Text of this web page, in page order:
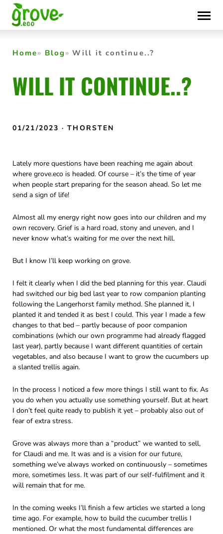
Skip
to
content
Home Blog Will it continue..?
WILL IT CONTINUE..?
01/21/2023 · THORSTEN
Lately more questions have been reaching me again about
where grove.eco is headed. Of course – it’s the time of year
when people start preparing for the season ahead. So let me
send a sign of life!
Almost all my energy right now goes into our children and my
own recovery. Grief is a hard road, stony and uneven, and I
never know what’s waiting for me over the next hill.
But I know I’ll keep working on grove.
I felt it clearly when I did the bed planning for this year. Claudi
had switched our big bed last year to row companion planting
following the Langerhorst family method. She planned it, I
planted it and tended it as best I could. This year I made a few
changes to that bed – partly because of poor companion
combinations (which our own programme had already flagged
last year), partly because I want different quantities of certain
vegetables, and also because I want to grow the cucumbers up
a slanted trellis again.
In the process I noticed a few more things I still want to fix. As
you do when you actually use something yourself. But at heart
I don’t feel quite ready to publish it yet – probably also out of
fear of extra stress.
Grove was always more than a “product” we wanted to sell,
for Claudi and me. It was and is a vision for our future,
something we’ve always worked on continuously – sometimes
more, sometimes less. It was part of our self-fulfilment and it
will remain that for me.
In the coming weeks I’ll finish a few articles we started a long
time ago. For example, how to build the cucumber trellis I
mentioned. Or what the most fundamental differences are